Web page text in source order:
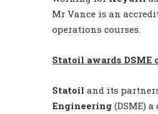
Mr Vance is an
operations courses.
Statoil awards DSME
Statoil and its
Engineering (DSME)